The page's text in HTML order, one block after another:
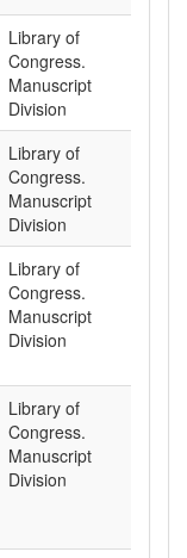
Library of
Congress.
Manuscript
Division
Library of
Congress.
Manuscript
Division
Library of
Congress.
Manuscript
Division
Library of
Congress.
Manuscript
Division